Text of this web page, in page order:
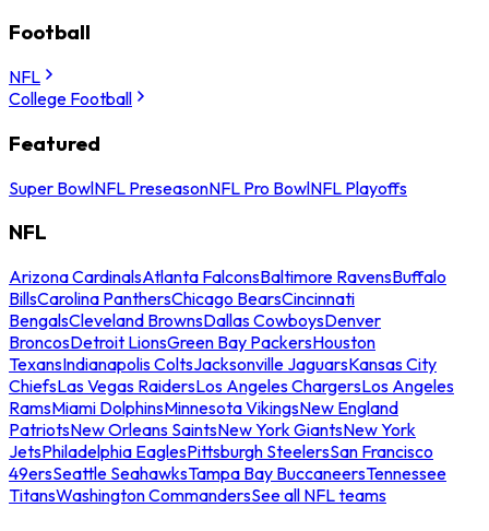
Football
NFL
College Football
Featured
Super BowlNFL PreseasonNFL Pro BowlNFL Playoffs
NFL
Arizona CardinalsAtlanta FalconsBaltimore RavensBuffalo
BillsCarolina PanthersChicago BearsCincinnati
BengalsCleveland BrownsDallas CowboysDenver
BroncosDetroit LionsGreen Bay PackersHouston
TexansIndianapolis ColtsJacksonville JaguarsKansas City
ChiefsLas Vegas RaidersLos Angeles ChargersLos Angeles
RamsMiami DolphinsMinnesota VikingsNew England
PatriotsNew Orleans SaintsNew York GiantsNew York
JetsPhiladelphia EaglesPittsburgh SteelersSan Francisco
49ersSeattle SeahawksTampa Bay BuccaneersTennessee
TitansWashington CommandersSee all NFL teams